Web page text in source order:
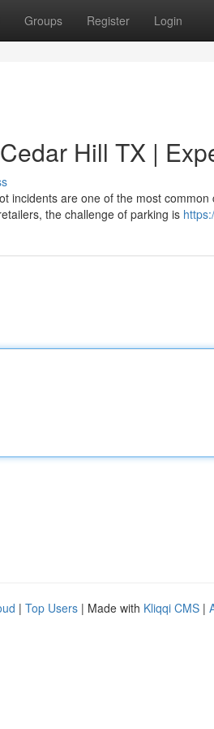
Groups Register Login
Hill TX |
incidents are one of the most
the challenge of parking is
| Top Users | Made with Kliqqi CMS |